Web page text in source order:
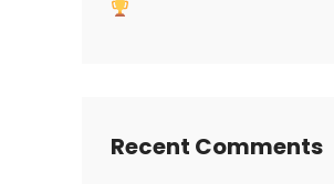
Recent Comments